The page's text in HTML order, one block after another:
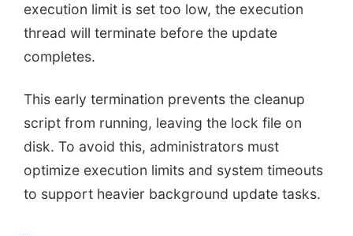
execution limit is set too low, the execution
thread will terminate before the update
completes.
This early termination prevents the cleanup
script from running, leaving the lock file on
disk. To avoid this, administrators must
optimize execution limits and system timeouts
to support heavier background update tasks.